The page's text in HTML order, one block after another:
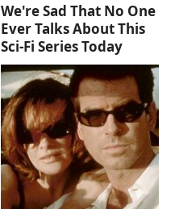
We're Sad That No One
Ever Talks About This
Sci-Fi Series Today